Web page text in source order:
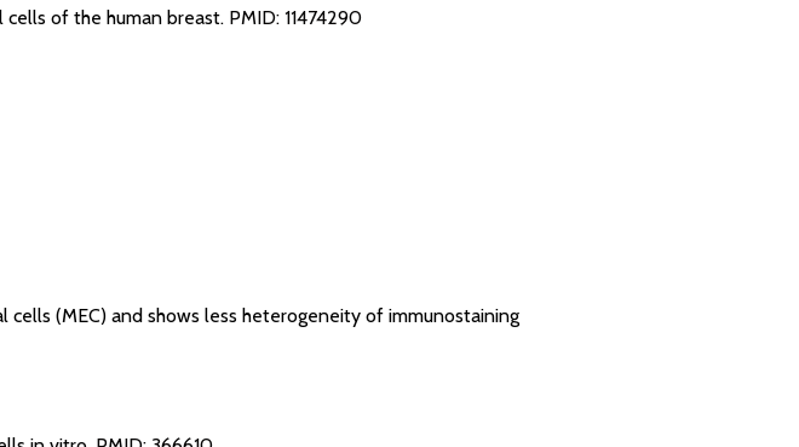
cells of the human breast. PMID: 11474290
(MEC) and shows less heterogeneity of immunostaining